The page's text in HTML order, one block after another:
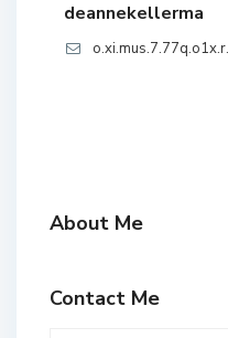
deannekellerma
About Me
Contact Me